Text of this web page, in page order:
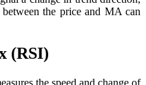
the price and MA can
(RSI)
the speed and change of